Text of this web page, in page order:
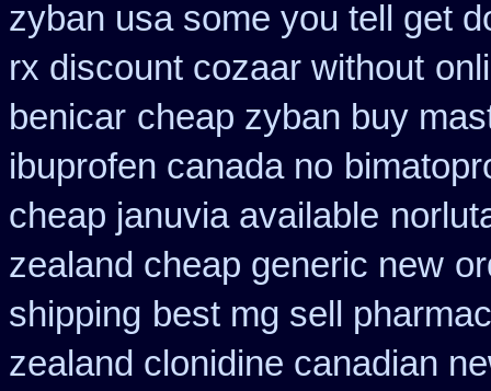
zyban usa some you tell get
rx discount cozaar without
benicar cheap zyban buy
ibuprofen canada no
cheap januvia available
zealand cheap generic new
shipping best mg sell
zealand clonidine canadian